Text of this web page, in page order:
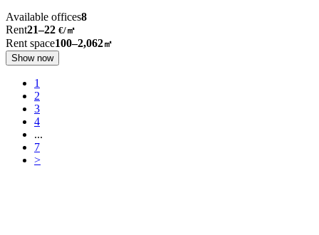
Available offices8
Rent21–22 €/㎡
Rent space100–2,062㎡
Show now
1
2
3
4
...
7
>